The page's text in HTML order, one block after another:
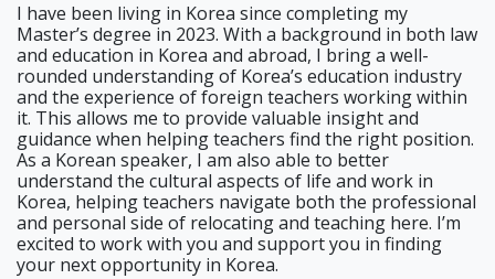
I have been living in Korea since completing my
Master’s degree in 2023. With a background in both law
and education in Korea and abroad, I bring a well-
rounded understanding of Korea’s education industry
and the experience of foreign teachers working within
it. This allows me to provide valuable insight and
guidance when helping teachers find the right position.
As a Korean speaker, I am also able to better
understand the cultural aspects of life and work in
Korea, helping teachers navigate both the professional
and personal side of relocating and teaching here. I’m
excited to work with you and support you in finding
your next opportunity in Korea.